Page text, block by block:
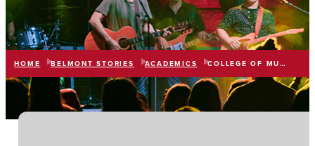
HOME BELMONT STORIES ACADEMICS COLLEGE OF MUSIC & PERFORMING ARTS